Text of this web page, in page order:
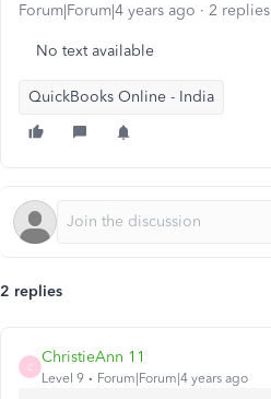
Forum|Forum|4 years ago 2 replies
No text available
QuickBooks Online - India
2 replies
C
ChristieAnn 11
Level 9 Forum|Forum|4 years ago